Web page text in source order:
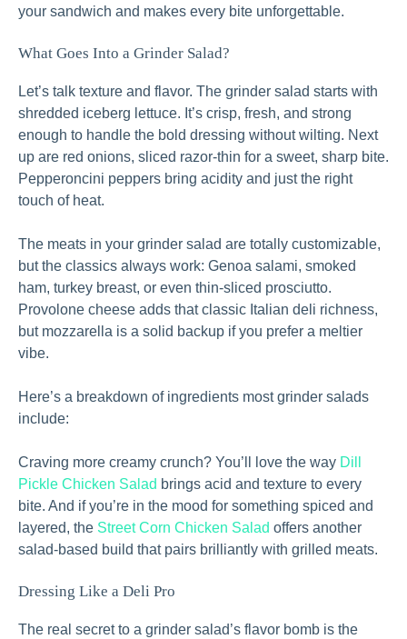
your sandwich and makes every bite unforgettable.
What Goes Into a Grinder Salad?
Let’s talk texture and flavor. The grinder salad starts with
shredded iceberg lettuce. It’s crisp, fresh, and strong
enough to handle the bold dressing without wilting. Next
up are red onions, sliced razor-thin for a sweet, sharp bite.
Pepperoncini peppers bring acidity and just the right
touch of heat.
The meats in your grinder salad are totally customizable,
but the classics always work: Genoa salami, smoked
ham, turkey breast, or even thin-sliced prosciutto.
Provolone cheese adds that classic Italian deli richness,
but mozzarella is a solid backup if you prefer a meltier
vibe.
Here’s a breakdown of ingredients most grinder salads
include:
Craving more creamy crunch? You’ll love the way Dill
Pickle Chicken Salad brings acid and texture to every
bite. And if you’re in the mood for something spiced and
layered, the Street Corn Chicken Salad offers another
salad-based build that pairs brilliantly with grilled meats.
Dressing Like a Deli Pro
The real secret to a grinder salad’s flavor bomb is the